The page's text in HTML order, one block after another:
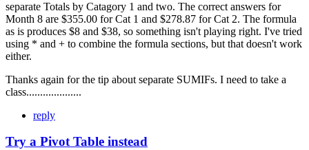
separate Totals by Catagory 1 and two. The correct answers for
Month 8 are $355.00 for Cat 1 and $278.87 for Cat 2. The formula
as is produces $8 and $38, so something isn't playing right. I've tried
using * and + to combine the formula sections, but that doesn't work
either.
Thanks again for the tip about separate SUMIFs. I need to take a
class....................
reply
Try a Pivot Table instead